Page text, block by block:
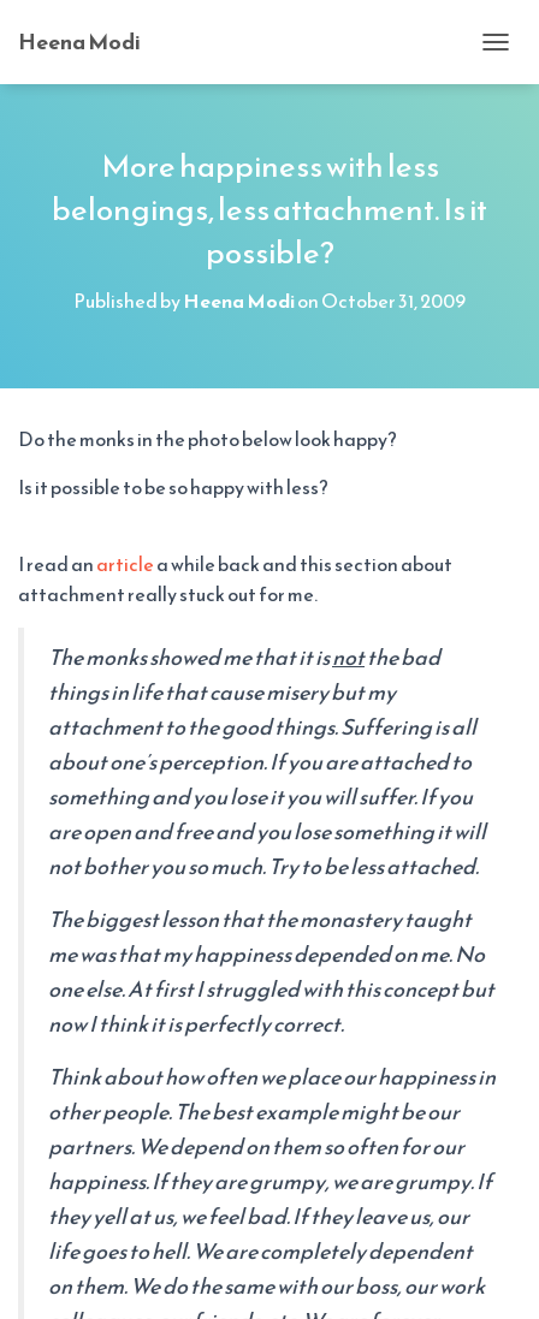
Heena Modi
O
More happiness with less
belongings, less attachment. Is it
possible?
Published byHeena ModionOctober 31, 2009
Do the monks in the photo below look happy?
Is it possible to be so happy with less?
I read anarticlea while back and this section about
attachment really stuck out for me.
The monks showed me that it isnotthe bad
things in life that cause misery but my
attachment to the good things. Suffering is all
about one’s perception. If you are attached to
something and you lose it you will suffer. If you
are open and free and you lose something it will
not bother you so much. Try to be less attached.
The biggest lesson that the monastery taught
me was that my happiness depended on me. No
one else. At first I struggled with this concept but
now I think it is perfectly correct.
Think about how often we place our happiness in
other people. The best example might be our
partners. We depend on them so often for our
happiness. If they are grumpy, we are grumpy. If
they yell at us, we feel bad. If they leave us, our
life goes to hell. We are completely dependent
on them. We do the same with our boss, our work